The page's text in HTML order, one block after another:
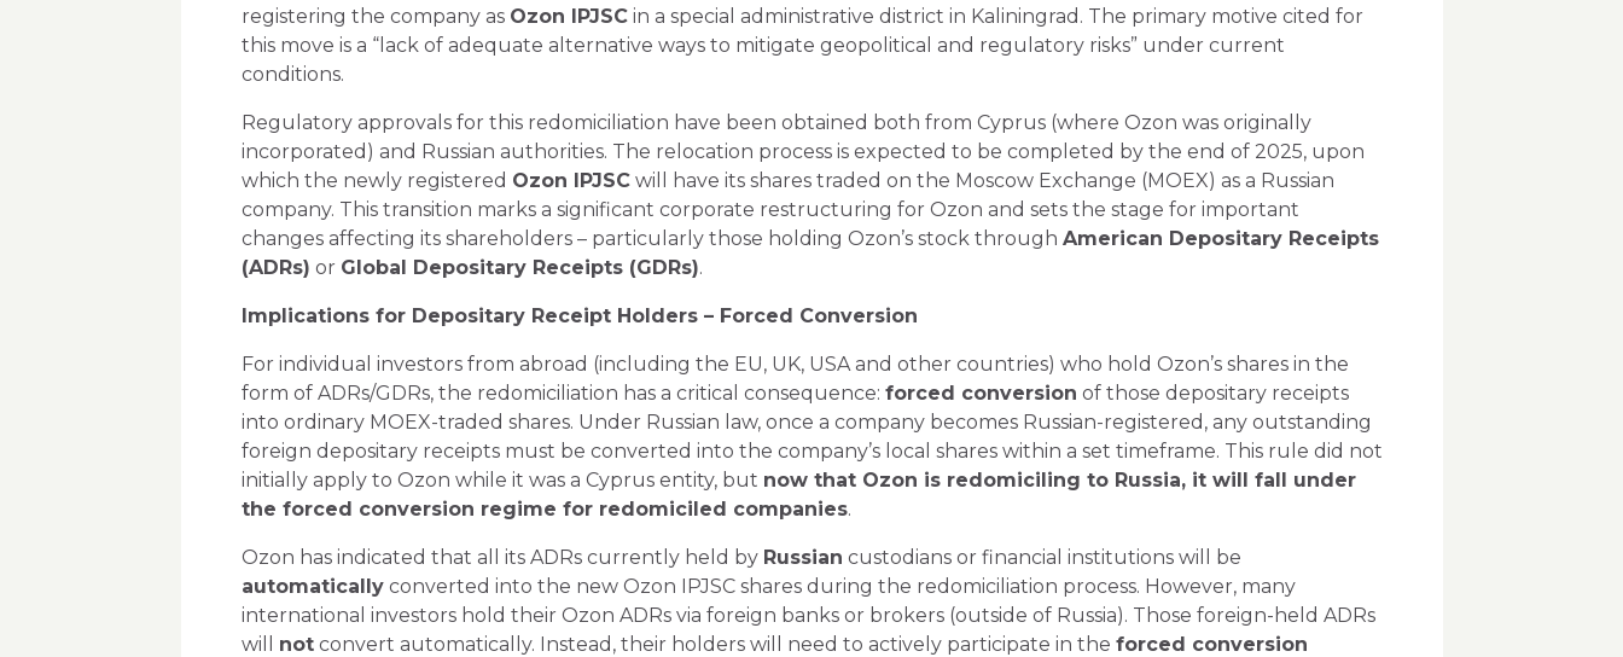
registering the company as Ozon IPJSCin a special administrative district in Kaliningrad. The primary motive cited for
this move is a “lack of adequate alternative ways to mitigate geopolitical and regulatory risks” under current
conditions.
Regulatory approvals for this redomiciliation have been obtained both from Cyprus (where Ozon was originally
incorporated) and Russian authorities. The relocation process is expected to be completed by the end of 2025, upon
which the newly registered Ozon IPJSCwill have its shares traded on the Moscow Exchange (MOEX) as a Russian
company. This transition marks a significant corporate restructuring for Ozon and sets the stage for important
changes affecting its shareholders – particularly those holding Ozon’s stock through American Depositary Receipts
(ADRs) or Global Depositary Receipts (GDRs).
Implications for Depositary Receipt Holders – Forced Conversion
For individual investors from abroad (including the EU, UK, USA and other countries) who hold Ozon’s shares in the
form of ADRs/GDRs, the redomiciliation has a critical consequence: forced conversion of those depositary receipts
into ordinary MOEX-traded shares. Under Russian law, once a company becomes Russian-registered, any outstanding
foreign depositary receipts must be converted into the company’s local shares within a set timeframe. This rule did not
initially apply to Ozon while it was a Cyprus entity, but now that Ozon is redomiciling to Russia, it will fall under
the forced conversion regime for redomiciled companies.
Ozon has indicated that all its ADRs currently held by Russian custodians or financial institutions will be
automaticallyconverted into the new Ozon IPJSC shares during the redomiciliation process. However, many
international investors hold their Ozon ADRs via foreign banks or brokers (outside of Russia). Those foreign-held ADRs
will notconvert automatically. Instead, their holders will need to actively participate in the forced conversion